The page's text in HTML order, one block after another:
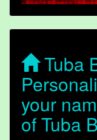
Tuba
your
of Tuba